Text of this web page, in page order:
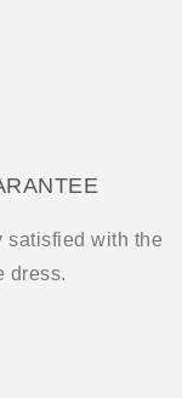
satisfied with the
dress.